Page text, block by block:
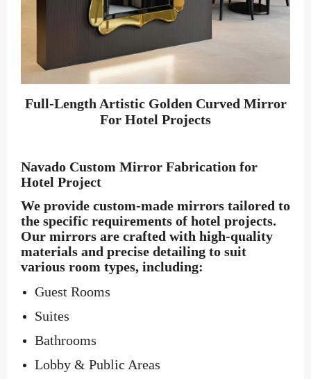
Full-Length Artistic Golden Curved Mirror
For Hotel Projects
Navado Custom Mirror Fabrication for
Hotel Project
We provide custom-made mirrors tailored to
the specific requirements of hotel projects.
Our mirrors are crafted with high-quality
materials and precise detailing to suit
various room types, including:
Guest Rooms
Suites
Bathrooms
Lobby & Public Areas